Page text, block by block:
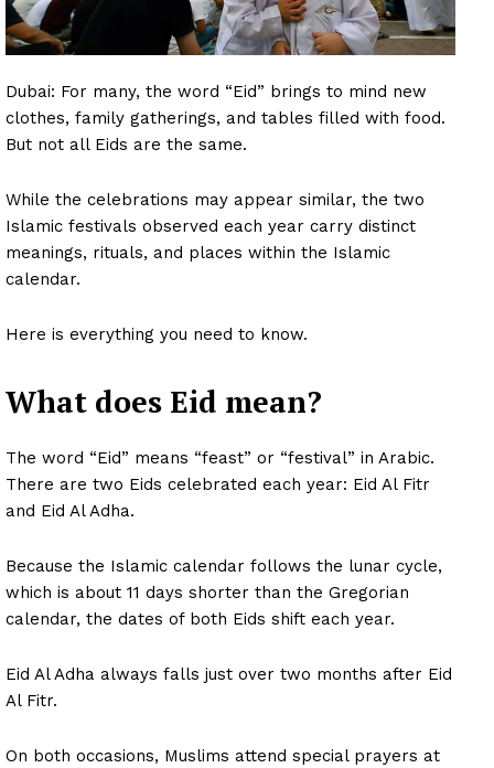
Dubai: For many, the word “Eid” brings to mind new
clothes, family gatherings, and tables filled with food.
But not all Eids are the same.
While the celebrations may appear similar, the two
Islamic festivals observed each year carry distinct
meanings, rituals, and places within the Islamic
calendar.
Here is everything you need to know.
What does Eid mean?
The word “Eid” means “feast” or “festival” in Arabic.
There are two Eids celebrated each year: Eid Al Fitr
and Eid Al Adha.
Because the Islamic calendar follows the lunar cycle,
which is about 11 days shorter than the Gregorian
calendar, the dates of both Eids shift each year.
Eid Al Adha always falls just over two months after Eid
Al Fitr.
On both occasions, Muslims attend special prayers at